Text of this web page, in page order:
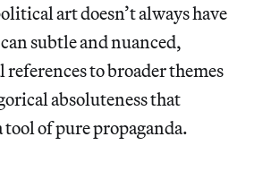
art doesn’t always have
subtle and nuanced,
to broader themes
absoluteness that
of pure propaganda.